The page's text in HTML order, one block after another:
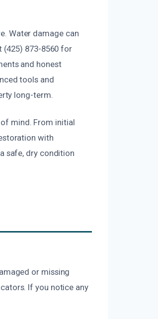
Water damage can
(425) 873-8560 for
and honest
tools and
long-term.
mind. From initial
with
safe, dry condition
or missing
If you notice any